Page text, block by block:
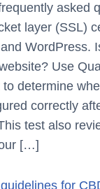
asked
layer (SSL)
WordPress.
Use
to determine
correctly
test also
[…]
for